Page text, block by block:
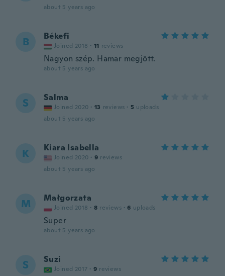
about 5 years ago
B Békefi
Joined 2018 · 11 reviews
Nagyon szép. Hamar megjött.
about 5 years ago
S Salma
Joined 2020 · 13 reviews · 5 uploads
about 5 years ago
K Kiara Isabella
Joined 2020 · 9 reviews
about 5 years ago
M Małgorzata
Joined 2018 · 8 reviews · 6 uploads
Super
about 5 years ago
S Suzi
Joined 2017 · 9 reviews